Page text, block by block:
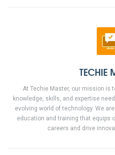
TECHIE
At Techie Master, our mission is
knowledge, skills, and expertise
evolving world of technology. We
education and training that equips
careers and drive